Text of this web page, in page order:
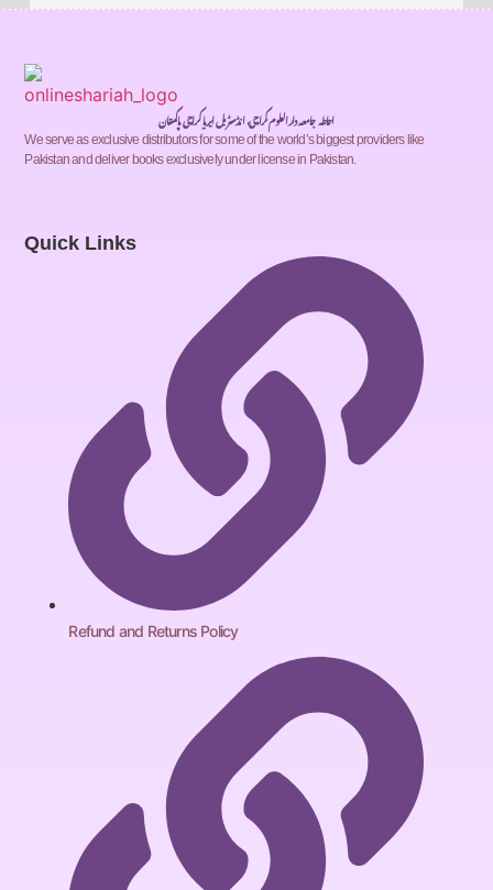
احاطہ جامعہ دارالعلوم کراچی، انڈسٹریل ایریا کراچی پاکستان
We serve as exclusive distributors for some of the world’s biggest providers like
Pakistan and deliver books exclusively under license in Pakistan.
Quick Links
Refund and Returns Policy